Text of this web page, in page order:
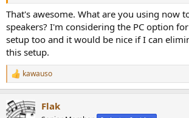
That's awesome. What are you using now
speakers? I'm considering the PC option
setup too and it would be nice if I can
this setup.
R
e
c
kawauso
Flak